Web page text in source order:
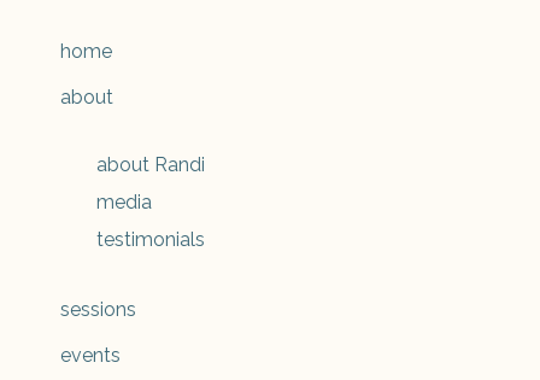
home
about
about Randi
media
testimonials
sessions
events